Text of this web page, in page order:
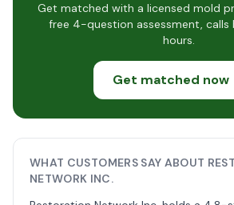
Get matched with a licensed mold
free 4-question assessment, calls
hours.
Get matched now
WHAT CUSTOMERS SAY ABOUT
NETWORK INC.